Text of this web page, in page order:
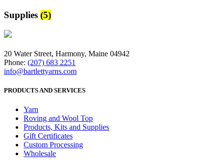
Supplies (5)
20 Water Street, Harmony, Maine 04942
Phone: (207) 683 2251
info@bartlettyarns.com
PRODUCTS AND SERVICES
Yarn
Roving and Wool Top
Products, Kits and Supplies
Gift Certificates
Custom Processing
Wholesale